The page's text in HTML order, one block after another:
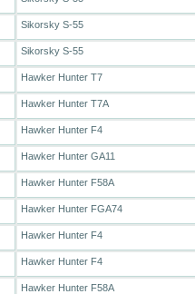
Sikorsky S-55
Sikorsky S-55
Hawker Hunter T7
Hawker Hunter T7A
Hawker Hunter F4
Hawker Hunter GA11
Hawker Hunter F58A
Hawker Hunter FGA74
Hawker Hunter F4
Hawker Hunter F4
Hawker Hunter F58A